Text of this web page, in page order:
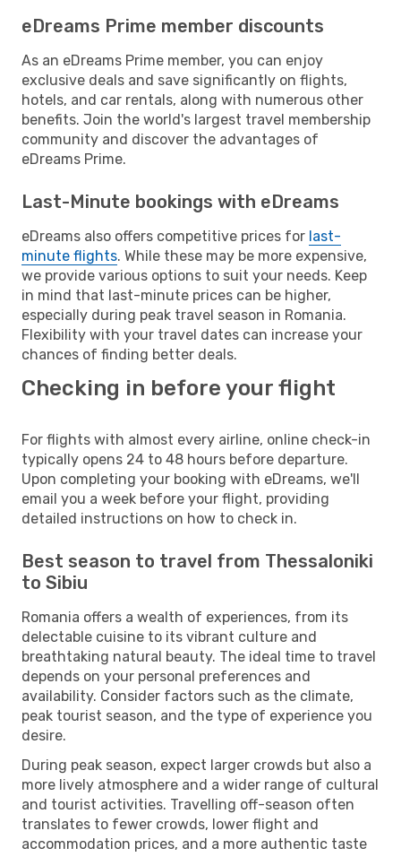
eDreams Prime member discounts
As an eDreams Prime member, you can enjoy
exclusive deals and save significantly on flights,
hotels, and car rentals, along with numerous other
benefits. Join the world's largest travel membership
community and discover the advantages of
eDreams Prime.
Last-Minute bookings with eDreams
eDreams also offers competitive prices for last-
minute flights. While these may be more expensive,
we provide various options to suit your needs. Keep
in mind that last-minute prices can be higher,
especially during peak travel season in Romania.
Flexibility with your travel dates can increase your
chances of finding better deals.
Checking in before your flight
For flights with almost every airline, online check-in
typically opens 24 to 48 hours before departure.
Upon completing your booking with eDreams, we'll
email you a week before your flight, providing
detailed instructions on how to check in.
Best season to travel from Thessaloniki
to Sibiu
Romania offers a wealth of experiences, from its
delectable cuisine to its vibrant culture and
breathtaking natural beauty. The ideal time to travel
depends on your personal preferences and
availability. Consider factors such as the climate,
peak tourist season, and the type of experience you
desire.
During peak season, expect larger crowds but also a
more lively atmosphere and a wider range of cultural
and tourist activities. Travelling off-season often
translates to fewer crowds, lower flight and
accommodation prices, and a more authentic taste